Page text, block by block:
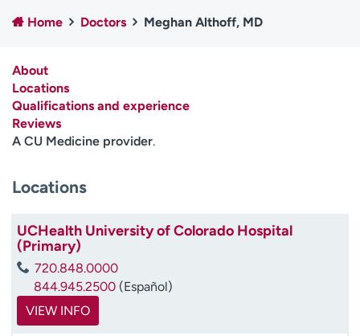
Employees
Professionals
Contact us
H
e
l
m
e
n
d
Home Doctors Meghan Althoff, MD
About
Locations
Qualifications and experience
Reviews
A CU Medicine provider.
Locations
UCHealth University of Colorado Hospital
(Primary)
720.848.0000
844.945.2500 (Español)
VIEW INFO